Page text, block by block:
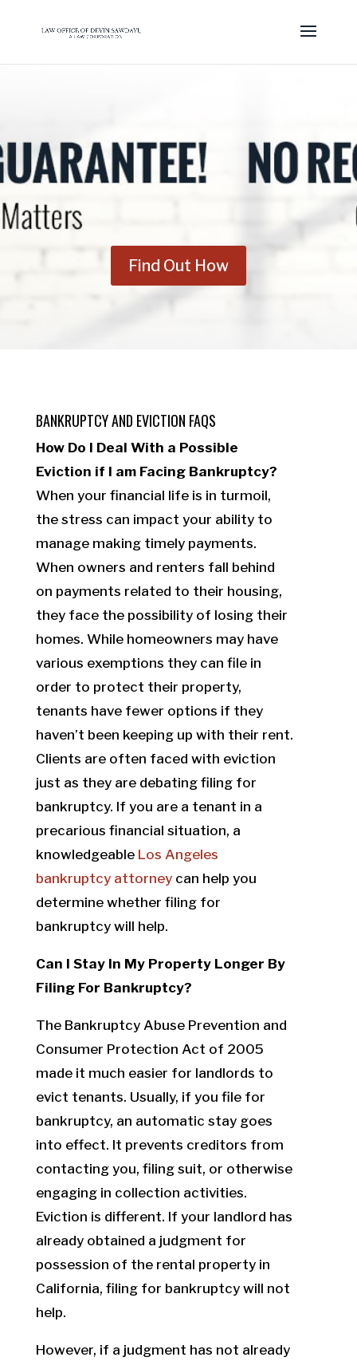
Find Out How
BANKRUPTCY AND EVICTION FAQS
How Do I Deal With a Possible
Eviction if I am Facing Bankruptcy?
When your financial life is in turmoil,
the stress can impact your ability to
manage making timely payments.
When owners and renters fall behind
on payments related to their housing,
they face the possibility of losing their
homes. While homeowners may have
various exemptions they can file in
order to protect their property,
tenants have fewer options if they
haven’t been keeping up with their rent.
Clients are often faced with eviction
just as they are debating filing for
bankruptcy. If you are a tenant in a
precarious financial situation, a
knowledgeable Los Angeles
bankruptcy attorney can help you
determine whether filing for
bankruptcy will help.
Can I Stay In My Property Longer By
Filing For Bankruptcy?
The Bankruptcy Abuse Prevention and
Consumer Protection Act of 2005
made it much easier for landlords to
evict tenants. Usually, if you file for
bankruptcy, an automatic stay goes
into effect. It prevents creditors from
contacting you, filing suit, or otherwise
engaging in collection activities.
Eviction is different. If your landlord has
already obtained a judgment for
possession of the rental property in
California, filing for bankruptcy will not
help.
However, if a judgment has not already